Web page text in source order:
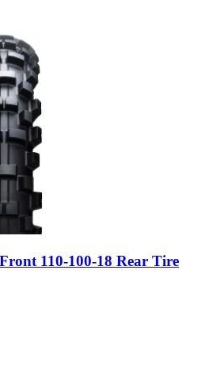
110-100-18 Rear Tire